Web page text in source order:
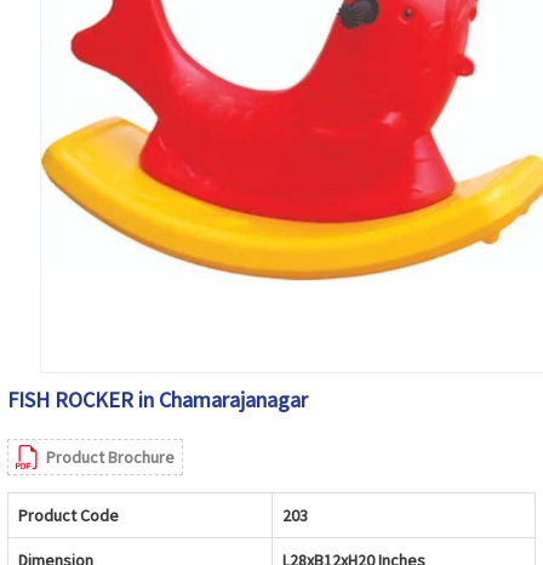
FISH ROCKER in Chamarajanagar
Product Brochure
Product Code 203
Dimension L28xB12xH20 Inches